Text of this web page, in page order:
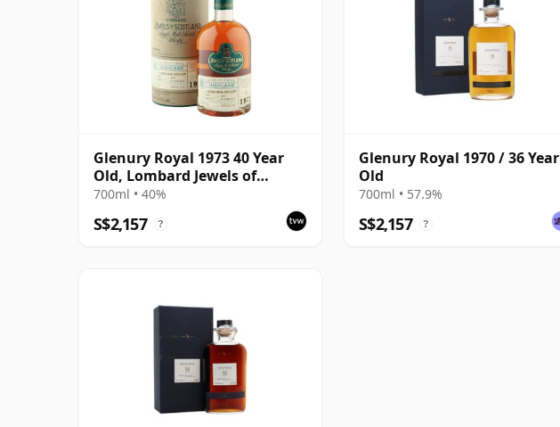
Glenury Royal 1973 40 Year
Old, Lombard Jewels of
Scotland 2014 Bottling with
700ml • 40%
S$2,157 ?
Glenury Royal 1970 / 36 Year
Old
700ml • 57.9%
S$2,157 ?